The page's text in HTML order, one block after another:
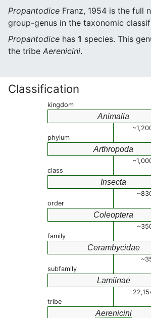
Propantodice Franz, 1954 is the full
group-genus in the taxonomic
Propantodice has 1 species. This
the tribe Aerenicini.
Classification
kingdom
Animalia
phylum
Arthropoda
class
Insecta
order
Coleoptera
family
Cerambycidae
subfamily
Lamiinae
tribe
Aerenicini